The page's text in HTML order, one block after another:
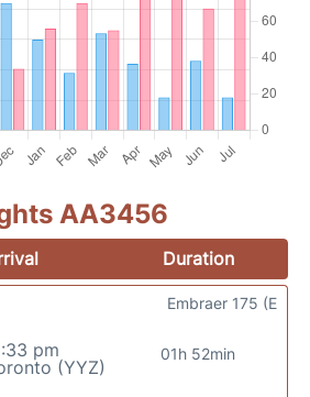
AA3456
Duration
pm
(YYZ)
01h 52min
Embraer 175 (E